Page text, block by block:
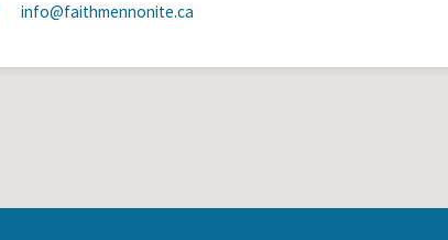
info​@faithmennonite.ca